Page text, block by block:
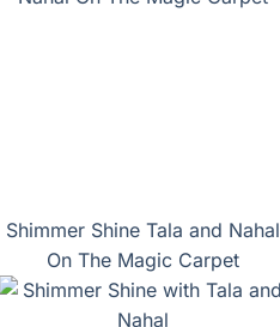
Shimmer Shine Tala and Nahal
On The Magic Carpet